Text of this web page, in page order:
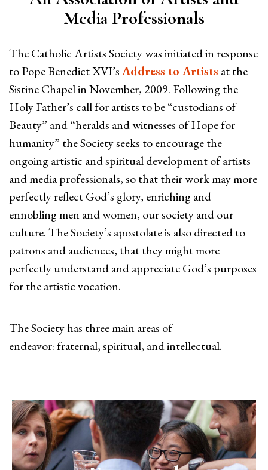
Media Professionals
The Catholic Artists Society was initiated in response
to Pope Benedict XVI’sAddress to Artists at the
Sistine Chapel in November, 2009. Following the
Holy Father’s call for artists to be “custodians of
Beauty” and “heralds and witnesses of Hope for
humanity” the Society seeks to encourage the
ongoing artistic and spiritual development of artists
and media professionals, so that their work may more
perfectly reflect God’s glory, enriching and
ennobling men and women, our society and our
culture. The Society’s apostolate is also directed to
patrons and audiences, that they might more
perfectly understand and appreciate God’s purposes
for the artistic vocation.
The Society has three main areas of
endeavor: fraternal, spiritual, and intellectual.